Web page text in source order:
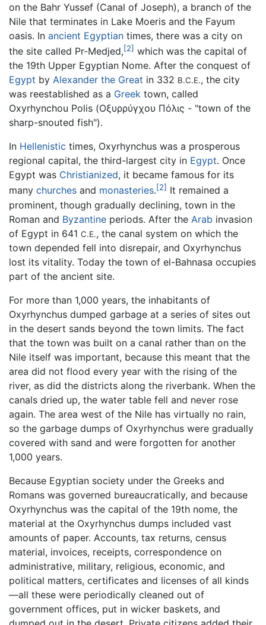
on the Bahr Yussef (Canal of Joseph), a branch of the
Nile that terminates in Lake Moeris and the Fayum
oasis. In ancient Egyptian times, there was a city on
the site called Pr-Medjed,[2] which was the capital of
the 19th Upper Egyptian Nome. After the conquest of
Egypt by Alexander the Great in 332 B.C.E., the city
was reestablished as a Greek town, called
Oxyrhynchou Polis (Οξυρρύγχου Πόλις - "town of the
sharp-snouted fish").
In Hellenistic times, Oxyrhynchus was a prosperous
regional capital, the third-largest city in Egypt. Once
Egypt was Christianized, it became famous for its
many churches and monasteries.[2] It remained a
prominent, though gradually declining, town in the
Roman and Byzantine periods. After the Arab invasion
of Egypt in 641 C.E., the canal system on which the
town depended fell into disrepair, and Oxyrhynchus
lost its vitality. Today the town of el-Bahnasa occupies
part of the ancient site.
For more than 1,000 years, the inhabitants of
Oxyrhynchus dumped garbage at a series of sites out
in the desert sands beyond the town limits. The fact
that the town was built on a canal rather than on the
Nile itself was important, because this meant that the
area did not flood every year with the rising of the
river, as did the districts along the riverbank. When the
canals dried up, the water table fell and never rose
again. The area west of the Nile has virtually no rain,
so the garbage dumps of Oxyrhynchus were gradually
covered with sand and were forgotten for another
1,000 years.
Because Egyptian society under the Greeks and
Romans was governed bureaucratically, and because
Oxyrhynchus was the capital of the 19th nome, the
material at the Oxyrhynchus dumps included vast
amounts of paper. Accounts, tax returns, census
material, invoices, receipts, correspondence on
administrative, military, religious, economic, and
political matters, certificates and licenses of all kinds
—all these were periodically cleaned out of
government offices, put in wicker baskets, and